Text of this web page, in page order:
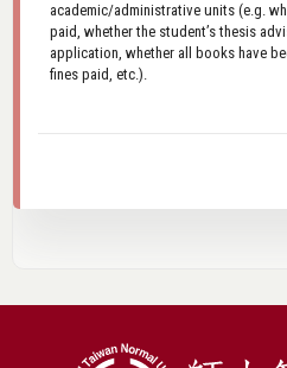
academic/administrative units (e.g.
paid, whether the student’s thesis
application, whether all books have
fines paid, etc.).